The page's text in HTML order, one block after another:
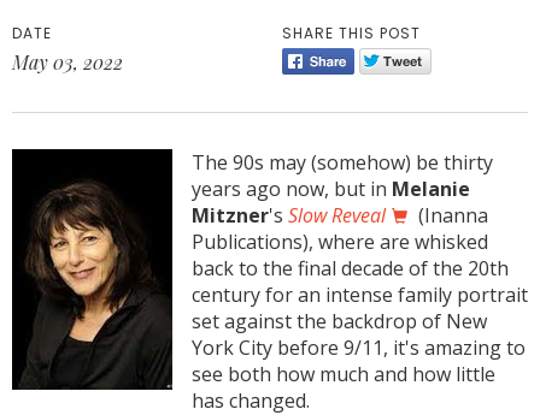
DATE
May 03, 2022
SHARE THIS POST
The 90s may (somehow) be thirty
years ago now, but in Melanie
Mitzner's Slow Reveal
(Inanna
Publications), where are whisked
back to the final decade of the 20th
century for an intense family portrait
set against the backdrop of New
York City before 9/11, it's amazing to
see both how much and how little
has changed.